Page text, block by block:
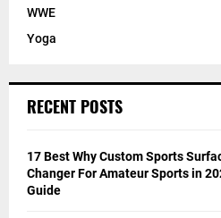
WWE
Yoga
RECENT POSTS
17 Best Why Custom Sports
Changer For Amateur Sports in
Guide